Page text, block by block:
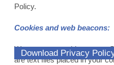
Policy.
Cookies and web beacons:
We may use cookies on our
are text files placed in your
Download Privacy